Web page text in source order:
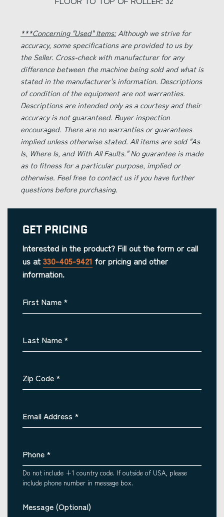
***Concerning "Used" Items:Although we strive for
accuracy, some specifications are provided to us by
the Seller. Cross-check with manufacturer for any
difference between the machine being sold and what is
stated in the manufacturer's information. Descriptions
of condition of the equipment are not warranties.
Descriptions are intended only as a courtesy and their
accuracy is not guaranteed. Buyer inspection
encouraged. There are no warranties or guarantees
implied unless otherwise stated. All items are sold "As
Is, Where Is, and With All Faults." No guarantee is made
as to fitness for a particular purpose, implied or
otherwise. Feel free to contact us if you have further
questions before purchasing.
Get Pricing
Interested in the product? Fill out the form or call
us at 330-405-9421 for pricing and other
information.
First Name *
Last Name *
Zip Code *
Email Address *
Phone *
Do not include +1 country code. If outside of USA, please
include phone number in message box.
Message (Optional)